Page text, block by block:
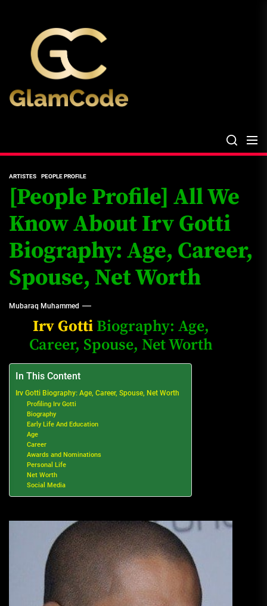
content
ARTISTES PEOPLE PROFILE
[People Profile] All We
Know About Irv Gotti
Biography: Age, Career,
Spouse, Net Worth
Mubaraq Muhammed
Irv GottiBiography: Age,
Career, Spouse, Net Worth
In This Content
Irv Gotti Biography: Age, Career, Spouse, Net Worth
Profiling Irv Gotti
Biography
Early Life And Education
Age
Career
Awards and Nominations
Personal Life
Net Worth
Social Media